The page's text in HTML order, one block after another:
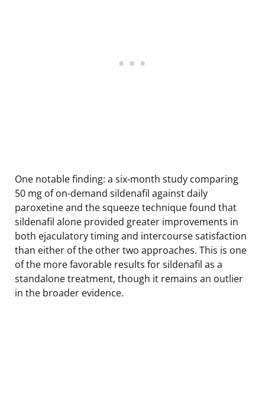
One notable finding: a six-month study comparing
50 mg of on-demand sildenafil against daily
paroxetine and the squeeze technique found that
sildenafil alone provided greater improvements in
both ejaculatory timing and intercourse satisfaction
than either of the other two approaches. This is one
of the more favorable results for sildenafil as a
standalone treatment, though it remains an outlier
in the broader evidence.